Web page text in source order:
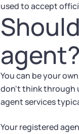
used to accept
agent?
You can be your
don't think through
agent services
Your registered